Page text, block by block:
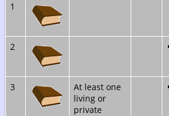
1
2
3
At least one
living or
private